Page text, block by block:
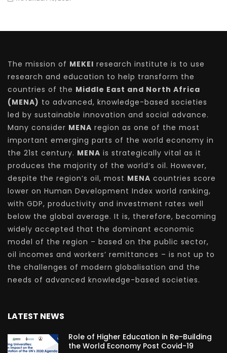
The mission of MEKEI research institute is to use
research and education to help transform the
countries of the Middle East and North Africa
(MENA) to advanced, knowledge-based societies
led by sustainable innovation and social advance.
Many consider MENA region as one of the most
important emerging parts of the world economy in
the 21st century. MENA is strategically vital as it
produces the majority of the world’s oil. However,
despite the region’s oil, most MENA countries score
lower on Human Development Index world ranking,
with GDP, productivity and investment rates well
below the global average. It is, therefore, becoming
widely accepted that the dominant economic
model of the region – based on the public sector,
oil incomes and workers’ remittances – is not up to
the challenges of modern globalisation and the
needs of advanced knowledge-based societies.
LATEST NEWS
Role of Higher Education in Re-Building
the World Economy Post Covid-19